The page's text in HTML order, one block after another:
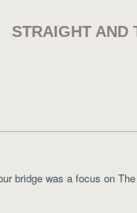
STRAIGHT AND
bridge was a focus on